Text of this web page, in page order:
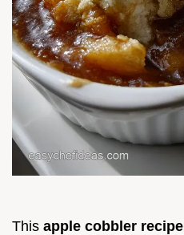
This apple cobbler recipe